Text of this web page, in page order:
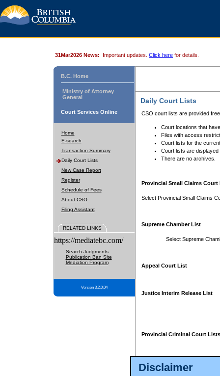
Disclaimer
31Mar2026 News: Important updates. Click here for details.
B.C. Home
Ministry of Attorney
General
Court Services Online
Home
E-search
Transaction Summary
Daily Court Lists
New Case Report
Register
Schedule of Fees
About CSO
Filing Assistant
RELATED LINKS
https://mediatebc.com/
Search Judgments
Publication Ban Site
Mediation Program
Version 3.2.0.04
Daily Court Lists
CSO court lists are provided
Court locations that
Files with access
Court lists for the
Court lists are displayed
There are no archives.
Provincial Small Claims Court
Select Provincial Small Claims
Supreme Chamber List
Select Supreme
Appeal Court List
Justice Interim Release List
Provincial Criminal Court Lists